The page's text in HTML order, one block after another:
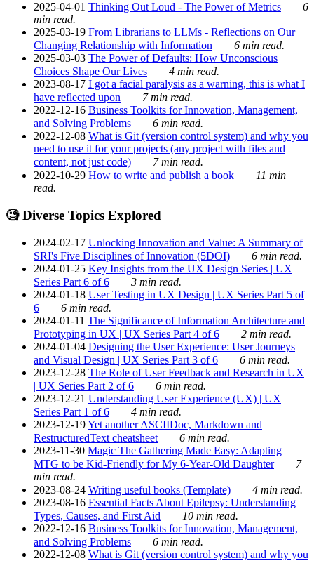
2025-04-01 Thinking Out Loud - The Power of Metrics
6
min read.
2025-03-19 From Librarians to LLMs - Reflections on Our
Changing Relationship with Information
6 min read.
2025-03-03 The Power of Defaults: How Unconscious
Choices Shape Our Lives
4 min read.
2023-08-17 I got a facial paralysis as a warning, this is what I
have reflected upon
7 min read.
2022-12-16 Business Toolkits for Innovation, Management,
and Solving Problems
6 min read.
2022-12-08 What is Git (version control system) and why you
need to use it for your projects (any project with files and
content, not just code)
7 min read.
2022-10-29 How to write and publish a book
11 min
read.
🧐 Diverse Topics Explored
2024-02-17 Unlocking Innovation and Value: A Summary of
SRI's Five Disciplines of Innovation (5DOI)
6 min read.
2024-01-25 Key Insights from the UX Design Series | UX
Series Part 6 of 6
3 min read.
2024-01-18 User Testing in UX Design | UX Series Part 5 of
6
6 min read.
2024-01-11 The Significance of Information Architecture and
Prototyping in UX | UX Series Part 4 of 6
2 min read.
2024-01-04 Designing the User Experience: User Journeys
and Visual Design | UX Series Part 3 of 6
6 min read.
2023-12-28 The Role of User Feedback and Research in UX
| UX Series Part 2 of 6
6 min read.
2023-12-21 Understanding User Experience (UX) | UX
Series Part 1 of 6
4 min read.
2023-12-19Yet another ASCIIDoc, Markdown and
RestructuredText cheatsheet
6 min read.
2023-11-30 Magic The Gathering Made Easy: Adapting
MTG to be Kid-Friendly for My 6-Year-Old Daughter
7
min read.
2023-08-24 Writing useful books (Template)
4 min read.
2023-08-16 Essential Facts About Epilepsy: Understanding
Types, Causes, and First Aid
10 min read.
2022-12-16 Business Toolkits for Innovation, Management,
and Solving Problems
6 min read.
2022-12-08 What is Git (version control system) and why you